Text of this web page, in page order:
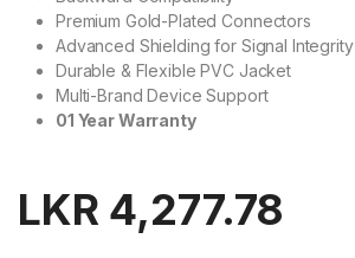
Premium Gold-Plated Connectors
Advanced Shielding for Signal Integrity
Durable & Flexible PVC Jacket
Multi-Brand Device Support
01 Year Warranty
LKR 4,277.78